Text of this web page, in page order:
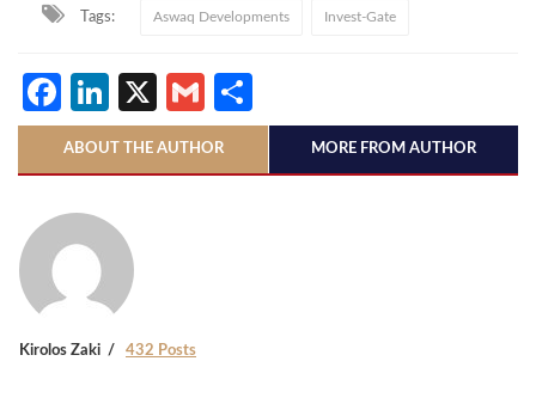
Tags: Aswaq Developments Invest-Gate
Facebook
LinkedIn
X Gmail
ABOUT THE AUTHOR MORE FROM AUTHOR
Kirolos Zaki 432 Posts